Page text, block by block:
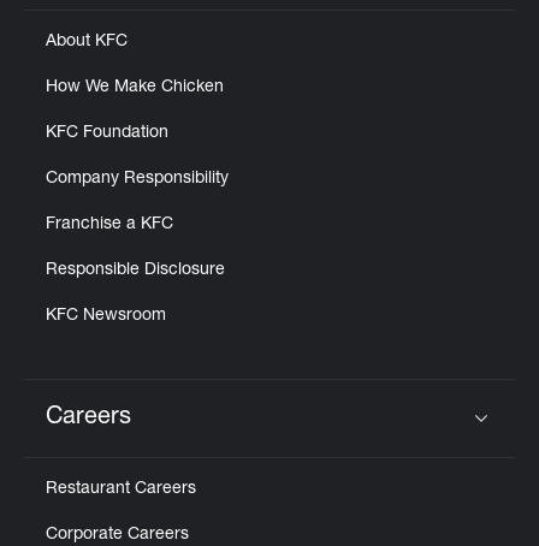
About KFC
How We Make Chicken
KFC Foundation
Company Responsibility
Franchise a KFC
Responsible Disclosure
KFC Newsroom
Careers
Restaurant Careers
Corporate Careers